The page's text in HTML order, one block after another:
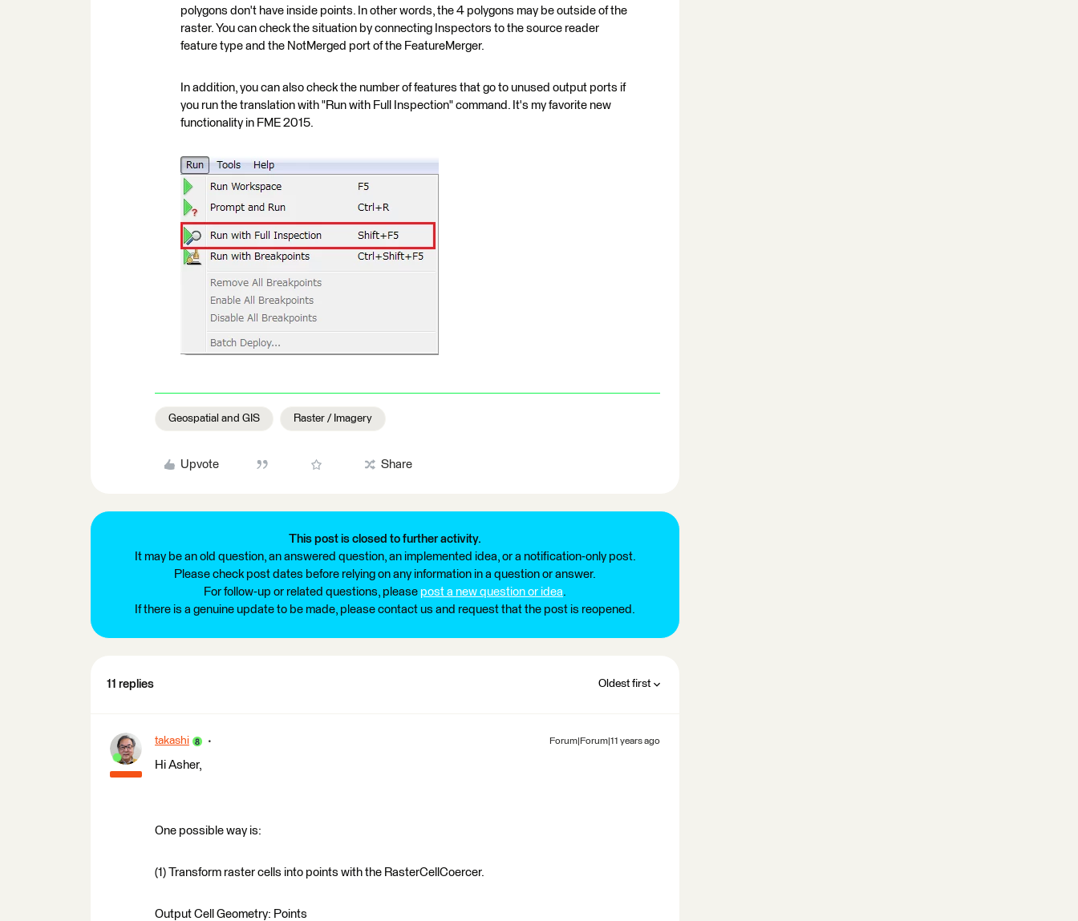
polygons don't have inside points. In other words, the 4 polygons may be outside of the
raster. You can check the situation by connecting Inspectors to the source reader
feature type and the NotMerged port of the FeatureMerger.
In addition, you can also check the number of features that go to unused output ports if
you run the translation with "Run with Full Inspection" command. It's my favorite new
functionality in FME 2015.
Geospatial and GIS Raster / Imagery
Upvote Share
This post is closed to further activity.
It may be an old question, an answered question, an implemented idea, or a notification-only post.
Please check post dates before relying on any information in a question or answer.
For follow-up or related questions, please post a new question or idea.
If there is a genuine update to be made, please contact us and request that the post is reopened.
11 replies Oldest first
takashi Forum|Forum|11 years ago
Hi Asher,
One possible way is:
(1) Transform raster cells into points with the RasterCellCoercer.
Output Cell Geometry: Points